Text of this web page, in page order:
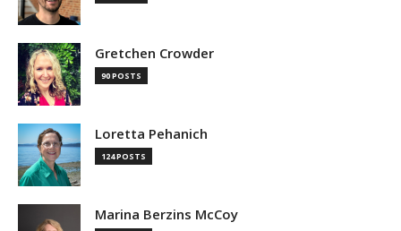
Gretchen Crowder
90 POSTS
Loretta Pehanich
124 POSTS
Marina Berzins McCoy